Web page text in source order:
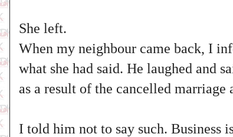
She left.
When my neighbour came back, I
what she had said. He laughed and
as a result of the cancelled marriage
I told him not to say such. Business